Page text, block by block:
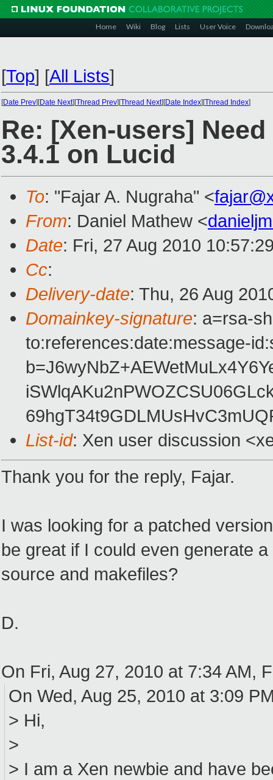
Home Wiki Blog Lists User Voice
[Top] [All Lists]
[Date Prev][Date Next][Thread Prev][Thread Next][Date Index][Thread Index]
Re: [Xen-users]
3.4.1 on Lucid
To: "Fajar A. Nugraha" <
From: Daniel Mathew <
Date: Fri, 27 Aug 2010
Cc:
Delivery-date: Thu, 26 Aug
Domainkey-signature: a=rsa-
to:references:date:message-
List-id: Xen user discussion
Thank you for the reply, Fajar.
I was looking for a patched
be great if I could even generate
source and makefiles?
D.
On Fri, Aug 27, 2010 at 7:34 AM,
On Wed, Aug 25, 2010 at 3:09
> Hi,
>
> I am a Xen newbie and have